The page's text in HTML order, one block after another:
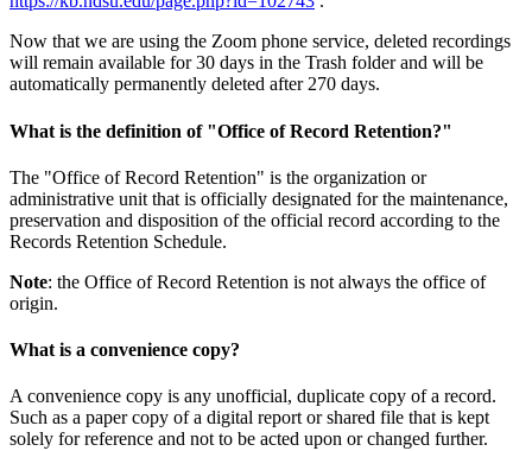
Now that we are using the Zoom phone service, deleted recordings
will remain available for 30 days in the Trash folder and will be
automatically permanently deleted after 270 days.
What is the definition of "Office of Record Retention?"
The "Office of Record Retention" is the organization or
administrative unit that is officially designated for the maintenance,
preservation and disposition of the official record according to the
Records Retention Schedule.
Note: the Office of Record Retention is not always the office of
origin.
What is a convenience copy?
A convenience copy is any unofficial, duplicate copy of a record.
Such as a paper copy of a digital report or shared file that is kept
solely for reference and not to be acted upon or changed further.